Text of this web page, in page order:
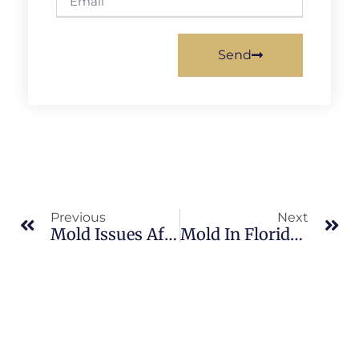
Send
Previous
Mold Issues After Heavy Rain In North Merritt Island: What Merritt Island Property Owners Should Know
Next
Mold In Florida Winters In Sykes Creek: What Merritt Island Property Owners Should Know